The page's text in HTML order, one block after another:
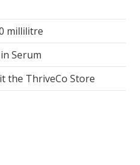
millilitre
Serum
the ThriveCo Store